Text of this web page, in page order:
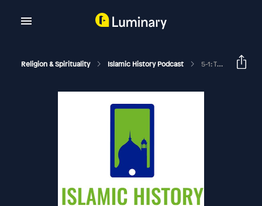
Religion & Spirituality Islamic History Podcast 5-1: The Middle East And Europe